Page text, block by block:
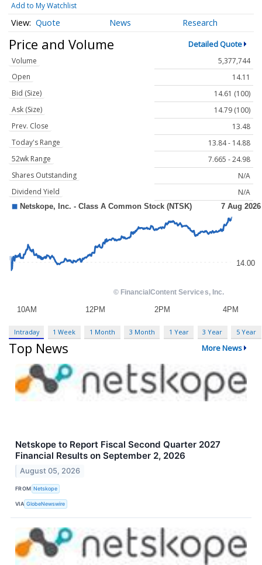
Add to My Watchlist
Quote News Research
Price and Volume Detailed Quote
Volume
5,377,744
Open
14.11
Bid (Size)
14.61 (100)
Ask (Size)
14.79 (100)
Prev. Close
13.48
Today's Range
13.84 - 14.88
52wk Range
7.665 - 24.98
Shares Outstanding
N/A
Dividend Yield
N/A
Intraday 1 Week 1 Month 3 Month 1 Year 3 Year 5 Year
Top News More News
Netskope to Report Fiscal Second Quarter 2027
Financial Results on September 2, 2026
August 05, 2026
FROM Netskope
VIA GlobeNewswire